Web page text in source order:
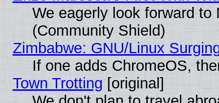
We eagerly look forward
(Community Shield)
Zimbabwe: GNU/Linux
If one adds ChromeOS,
Town Trotting [original]